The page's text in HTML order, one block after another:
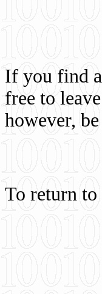
If you find
free to
however,
To return